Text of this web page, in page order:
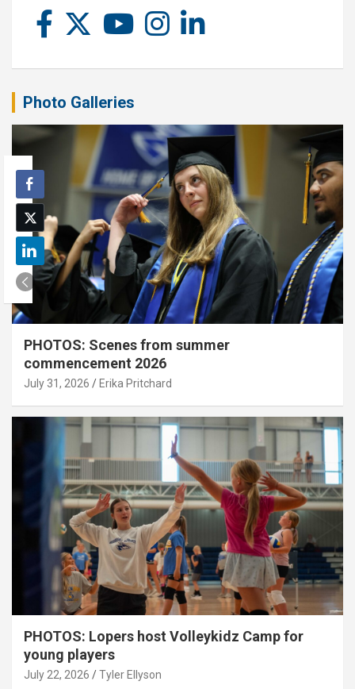
Photo Galleries
PHOTOS: Scenes from summer
commencement 2026
July 31, 2026 Erika Pritchard
PHOTOS: Lopers host Volleykidz Camp for
young players
July 22, 2026 Tyler Ellyson